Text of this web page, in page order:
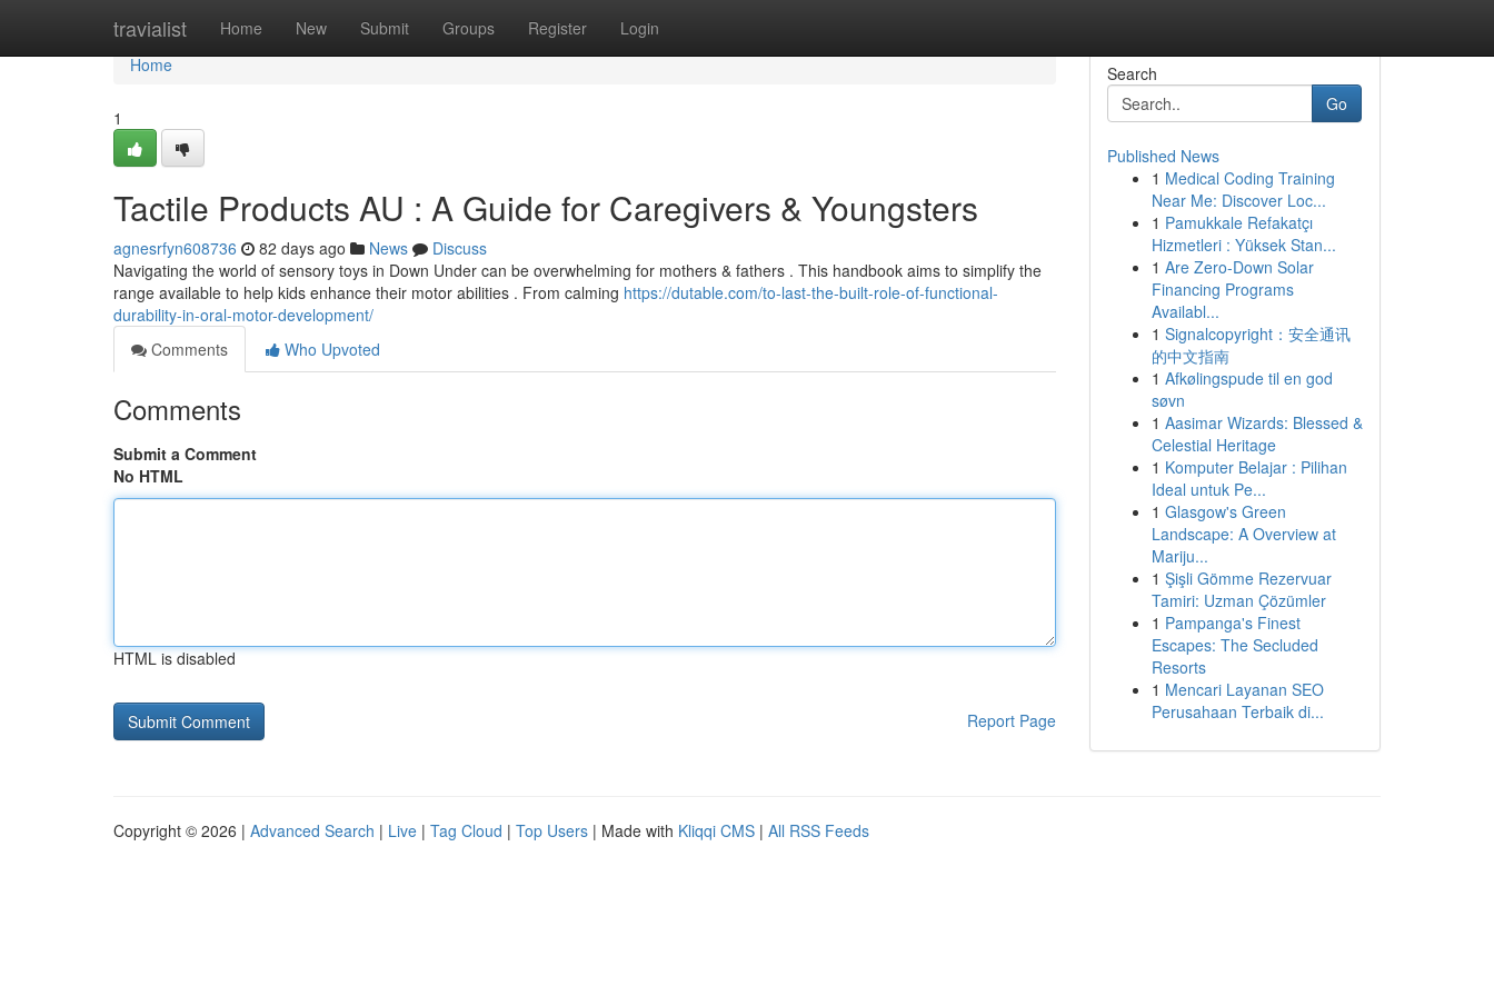
travialist Home New Submit Groups Register Login
Home
Home
1
Tactile Products AU : A Guide for Caregivers & Youngsters
agnesrfyn608736 82 days ago News
Discuss
Navigating the world of sensory toys in Down Under can be overwhelming for mothers & fathers . This handbook aims to simplify the
range available to help kids enhance their motor abilities . From calming https://dutable.com/to-last-the-built-role-of-functional-
durability-in-oral-motor-development/
Comments
Who Upvoted
Comments
Submit a Comment
No HTML
HTML is disabled
Report Page
Search
Go
Published News
1 Medical Coding Training
Near Me: Discover Loc...
1 Pamukkale Refakatçı
Hizmetleri : Yüksek Stan...
1 Are Zero-Down Solar
Financing Programs
Availabl...
1 Signalcopyright：安全通讯
的中文指南
1 Afkølingspude til en god
søvn
1 Aasimar Wizards: Blessed &
Celestial Heritage
1 Komputer Belajar : Pilihan
Ideal untuk Pe...
1 Glasgow's Green
Landscape: A Overview at
Mariju...
1 Şişli Gömme Rezervuar
Tamiri: Uzman Çözümler
1 Pampanga's Finest
Escapes: The Secluded
Resorts
1 Mencari Layanan SEO
Perusahaan Terbaik di...
Copyright © 2026 | Advanced Search | Live | Tag Cloud | Top Users | Made with Kliqqi CMS | All RSS Feeds